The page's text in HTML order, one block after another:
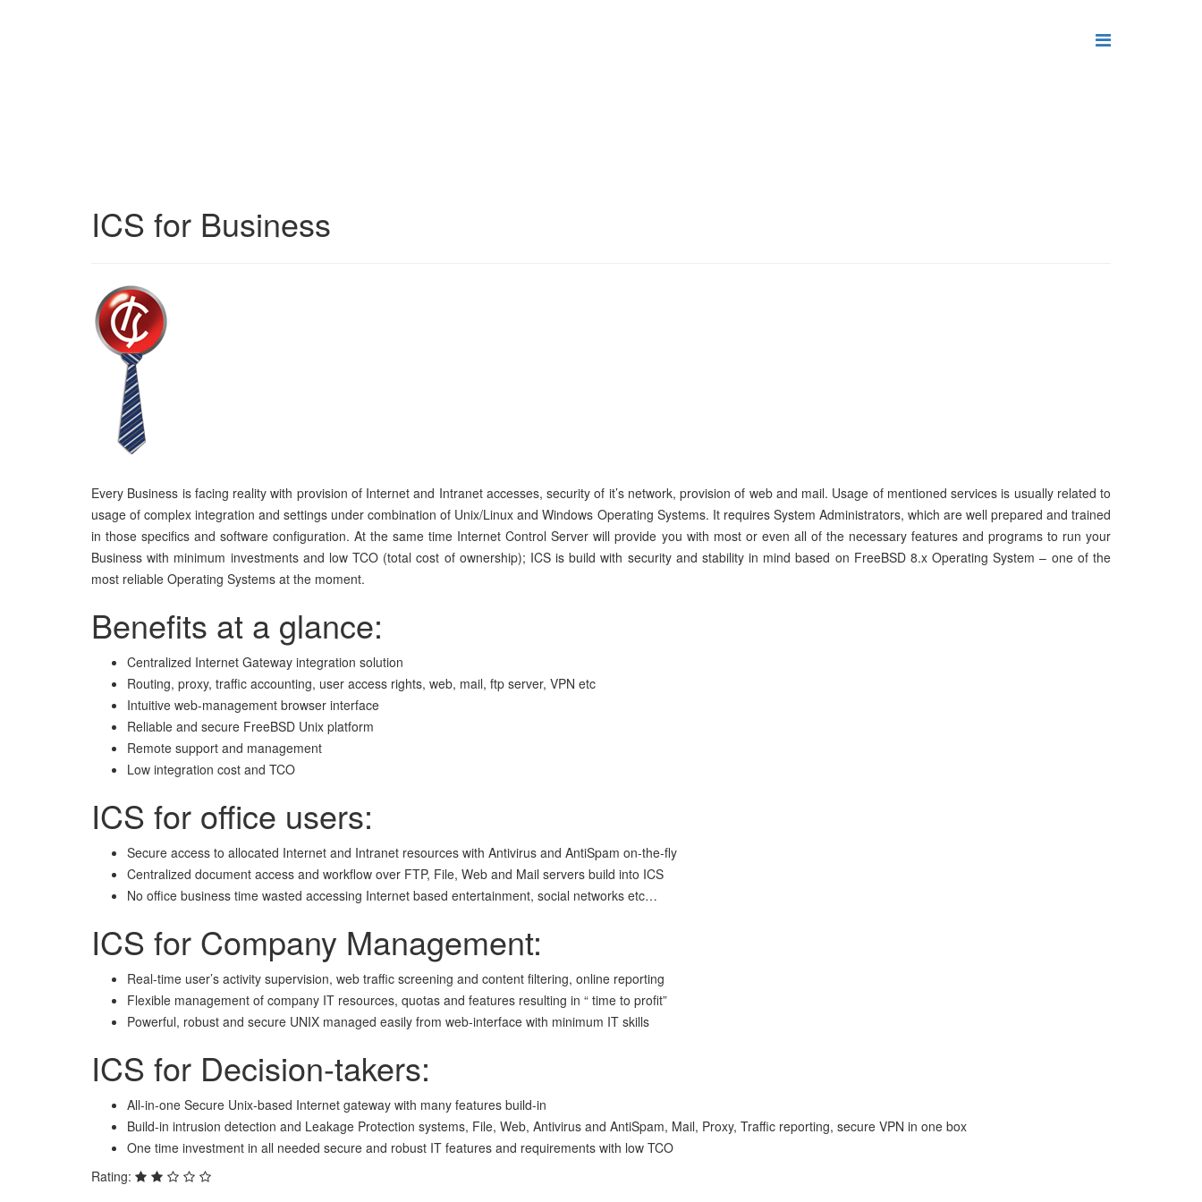
ICS for Business
Every Business is facing reality with provision of Internet and Intranet accesses, security of it’s network, provision of web and mail. Usage of mentioned services is usually related to
usage of complex integration and settings under combination of Unix/Linux and Windows Operating Systems. It requires System Administrators, which are well prepared and trained
in those specifics and software configuration. At the same time Internet Control Server will provide you with most or even all of the necessary features and programs to run your
Business with minimum investments and low TCO (total cost of ownership); ICS is build with security and stability in mind based on FreeBSD 8.x Operating System – one of the
most reliable Operating Systems at the moment.
Benefits at a glance:
Centralized Internet Gateway integration solution
Routing, proxy, traffic accounting, user access rights, web, mail, ftp server, VPN etc
Intuitive web-management browser interface
Reliable and secure FreeBSD Unix platform
Remote support and management
Low integration cost and TCO
ICS for office users:
Secure access to allocated Internet and Intranet resources with Antivirus and AntiSpam on-the-fly
Centralized document access and workflow over FTP, File, Web and Mail servers build into ICS
No office business time wasted accessing Internet based entertainment, social networks etc…
ICS for Company Management:
Real-time user’s activity supervision, web traffic screening and content filtering, online reporting
Flexible management of company IT resources, quotas and features resulting in “ time to profit”
Powerful, robust and secure UNIX managed easily from web-interface with minimum IT skills
ICS for Decision-takers:
All-in-one Secure Unix-based Internet gateway with many features build-in
Build-in intrusion detection and Leakage Protection systems, File, Web, Antivirus and AntiSpam, Mail, Proxy, Traffic reporting, secure VPN in one box
One time investment in all needed secure and robust IT features and requirements with low TCO
Rating: